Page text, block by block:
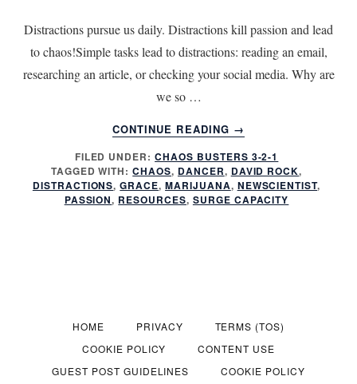
Distractions pursue us daily. Distractions kill passion and lead
to chaos!Simple tasks lead to distractions: reading an email,
researching an article, or checking your social media. Why are
we so …
CONTINUE READING
ABOUT
PASSION
KILLER!
DISTRACTIONS
→
FILED UNDER:CHAOS BUSTERS 3-2-1
TAGGED WITH:CHAOS, DANCER, DAVID ROCK,
DISTRACTIONS,GRACE,MARIJUANA, NEWSCIENTIST,
PASSION, RESOURCES, SURGE CAPACITY
HOME PRIVACY
TERMS (TOS)
COOKIE POLICY
CONTENT USE
GUEST POST GUIDELINES
COOKIE POLICY